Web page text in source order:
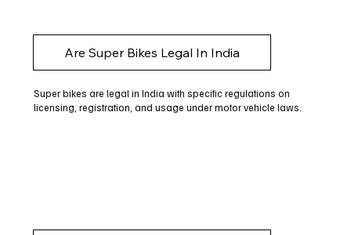
Are Super Bikes Legal In India
Super bikes are legal in India with specific regulations on
licensing, registration, and usage under motor vehicle laws.